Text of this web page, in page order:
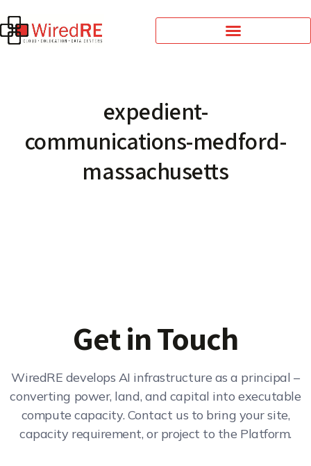
expedient-
communications-medford-
massachusetts
Get in Touch
WiredRE develops AI infrastructure as a principal –
converting power, land, and capital into executable
compute capacity. Contact us to bring your site,
capacity requirement, or project to the Platform.